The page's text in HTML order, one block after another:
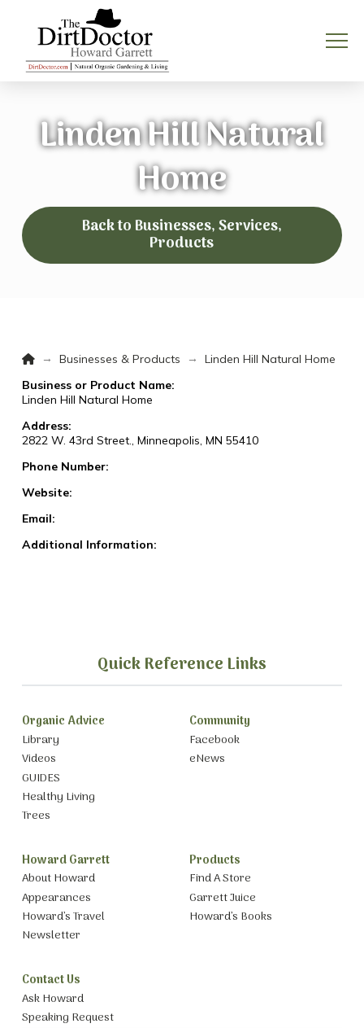
Linden Hill Natural
Home
Back to Businesses, Services,
Products
Home
→ Businesses & Products →
Linden Hill Natural Home
Business or Product Name:
Linden Hill Natural Home
Address:
2822 W. 43rd Street., Minneapolis, MN 55410
Phone Number:
Website:
Email:
Additional Information:
Quick Reference Links
Organic Advice
Library
Videos
GUIDES
Healthy Living
Trees
Community
Facebook
eNews
Howard Garrett
About Howard
Appearances
Howard’s Travel
Newsletter
Products
Find A Store
Garrett Juice
Howard’s Books
Contact Us
Ask Howard
Speaking Request